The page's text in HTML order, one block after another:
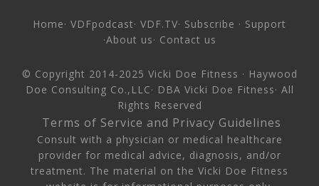
Home· VDFpodcast· VDF.TV· Subscribe · Support
·About us· Contact us
© Copyright 2014-2025 Vicki Doe Fitness · Haywood
Doe Consulting Co.,LLC· DBA Vicki Doe Fitness· All
Rights Reserved
Terms of Service and Privacy Guidelines
Consult with a physician or medical healthcare
provider for medical advice, diagnosis, and/or
treatment. The material on the Vicki Doe Fitness